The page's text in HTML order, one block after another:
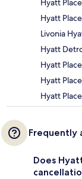
Hyatt
Hyatt
Livonia
Hyatt
Hyatt
Hyatt
Hyatt
Frequently
Does